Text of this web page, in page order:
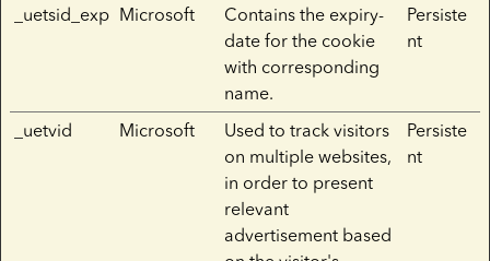
_uetsid_exp Microsoft
Contains the expiry-
date for the cookie
with corresponding
name.
Persiste
nt
_uetvid Microsoft
Used to track visitors
on multiple websites,
in order to present
relevant
advertisement based
Persiste
nt